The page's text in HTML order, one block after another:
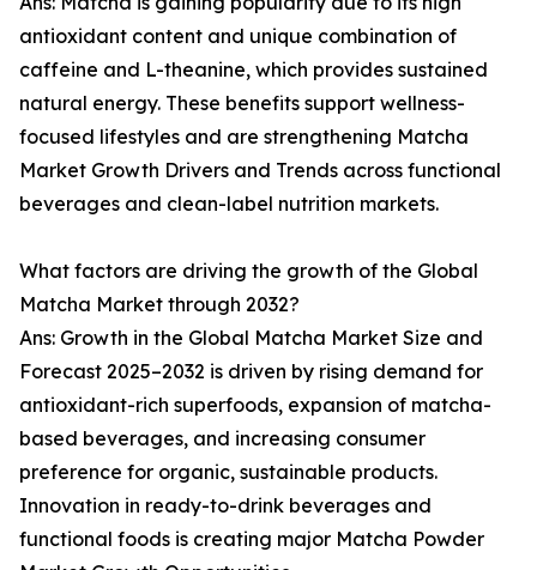
antioxidant content and unique combination of
caffeine and L-theanine, which provides sustained
natural energy. These benefits support wellness-
focused lifestyles and are strengthening Matcha
Market Growth Drivers and Trends across functional
beverages and clean-label nutrition markets.
What factors are driving the growth of the Global
Matcha Market through 2032?
Ans: Growth in the Global Matcha Market Size and
Forecast 2025–2032 is driven by rising demand for
antioxidant-rich superfoods, expansion of matcha-
based beverages, and increasing consumer
preference for organic, sustainable products.
Innovation in ready-to-drink beverages and
functional foods is creating major Matcha Powder